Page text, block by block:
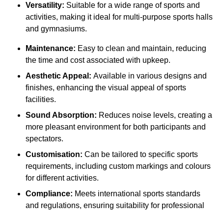
Versatility: Suitable for a wide range of sports and
activities, making it ideal for multi-purpose sports halls
and gymnasiums.
Maintenance: Easy to clean and maintain, reducing
the time and cost associated with upkeep.
Aesthetic Appeal: Available in various designs and
finishes, enhancing the visual appeal of sports
facilities.
Sound Absorption: Reduces noise levels, creating a
more pleasant environment for both participants and
spectators.
Customisation: Can be tailored to specific sports
requirements, including custom markings and colours
for different activities.
Compliance: Meets international sports standards
and regulations, ensuring suitability for professional